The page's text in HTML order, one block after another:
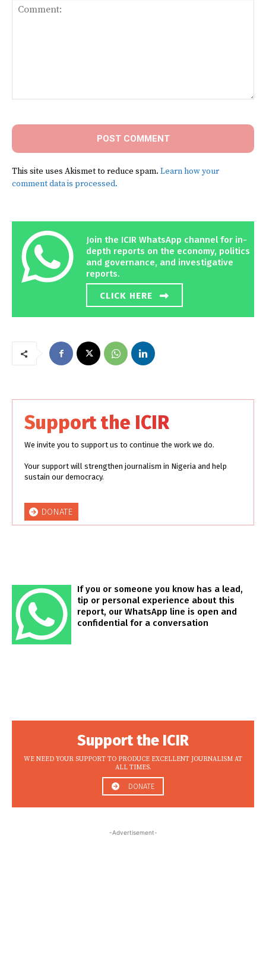
This site uses Akismet to reduce spam. Learn how your
comment data is processed.
Join the ICIR WhatsApp channel for in-
depth reports on the economy, politics
and governance, and investigative
reports.
CLICK HERE
Support the ICIR
We invite you to support us to continue the work we do.
Your support will strengthen journalism in Nigeria and help
sustain our democracy.
DONATE
If you or someone you know has a lead,
tip or personal experience about this
report, our WhatsApp line is open and
confidential for a conversation
Support the ICIR
WE NEED YOUR SUPPORT TO PRODUCE EXCELLENT JOURNALISM AT
ALL TIMES.
DONATE
-Advertisement-